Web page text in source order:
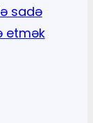
sadə
etmək